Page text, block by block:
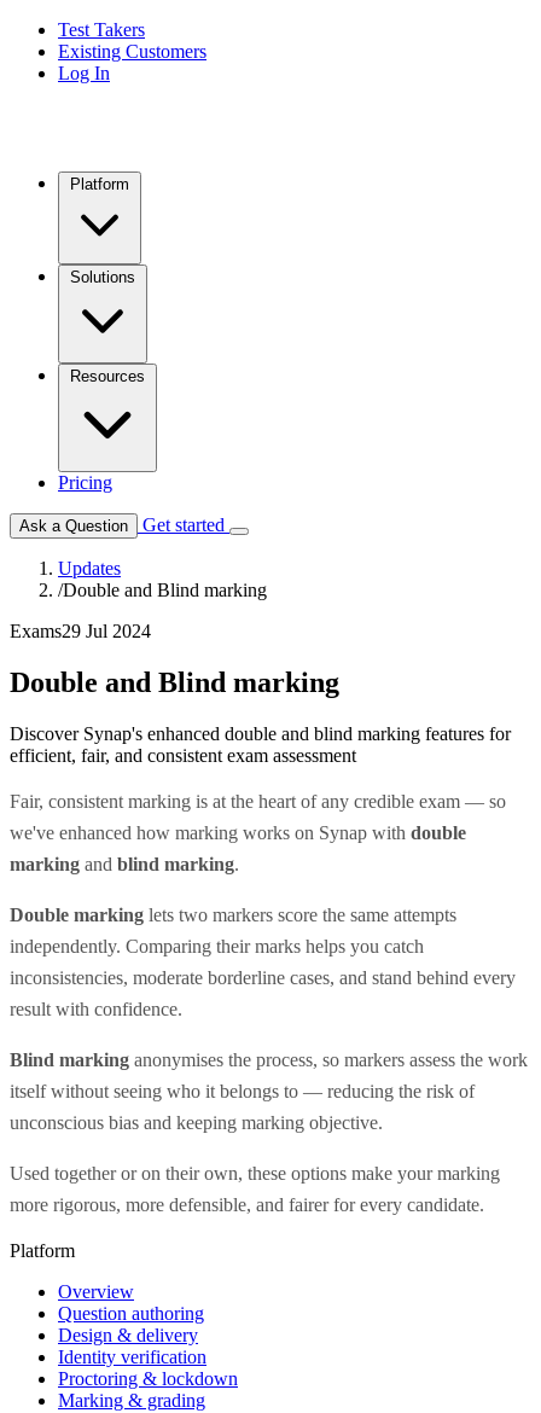
Test Takers
Existing Customers
Log In
Pricing
Ask a Question Get started
Updates
/Double and Blind marking
Exams29 Jul 2024
Double and Blind marking
Discover Synap's enhanced double and blind marking features for
efficient, fair, and consistent exam assessment
Fair, consistent marking is at the heart of any credible exam — so
we've enhanced how marking works on Synap with double
marking and blind marking.
Double marking lets two markers score the same attempts
independently. Comparing their marks helps you catch
inconsistencies, moderate borderline cases, and stand behind every
result with confidence.
Blind marking anonymises the process, so markers assess the work
itself without seeing who it belongs to — reducing the risk of
unconscious bias and keeping marking objective.
Used together or on their own, these options make your marking
more rigorous, more defensible, and fairer for every candidate.
Platform
Overview
Question authoring
Design & delivery
Identity verification
Proctoring & lockdown
Marking & grading